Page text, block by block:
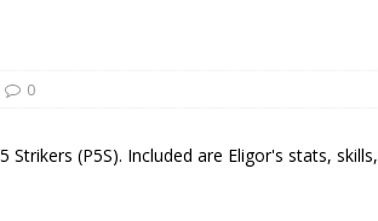
0
(P5S). Included are Eligor's stats, skills,